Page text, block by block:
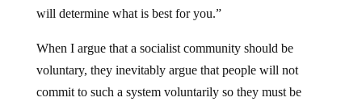
will determine what is best for you.”
When I argue that a socialist community should be
voluntary, they inevitably argue that people will not
commit to such a system voluntarily so they must be